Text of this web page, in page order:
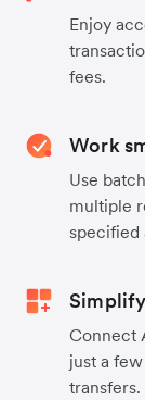
Enjoy
fees.
Work
Use
multiple
specified
Connect
just a
transfers.